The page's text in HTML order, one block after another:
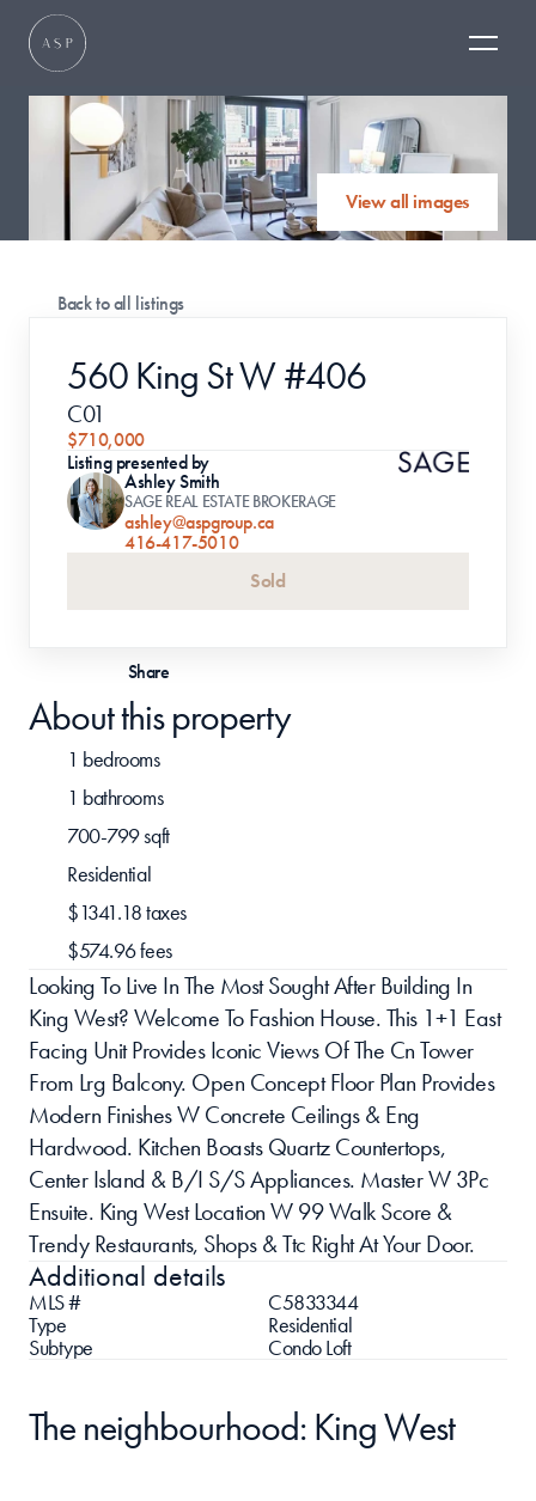
View all images
Back to all listings
About this property
1 bedrooms
1 bathrooms
700-799 sqft
Residential
$1341.18 taxes
$574.96 fees
Looking To Live In The Most Sought After Building In
King West? Welcome To Fashion House. This 1+1 East
Facing Unit Provides Iconic Views Of The Cn Tower
From Lrg Balcony. Open Concept Floor Plan Provides
Modern Finishes W Concrete Ceilings & Eng
Hardwood. Kitchen Boasts Quartz Countertops,
Center Island & B/I S/S Appliances. Master W 3Pc
Ensuite. King West Location W 99 Walk Score &
Trendy Restaurants, Shops & Ttc Right At Your Door.
Additional details
MLS #
C5833344
Type
Residential
Subtype
Condo Loft
560 King St W #406
C01
$710,000
Listing presented by
Ashley Smith
SAGE REAL ESTATE BROKERAGE
ashley@aspgroup.ca
416-417-5010
Sold
Share
The neighbourhood: King West